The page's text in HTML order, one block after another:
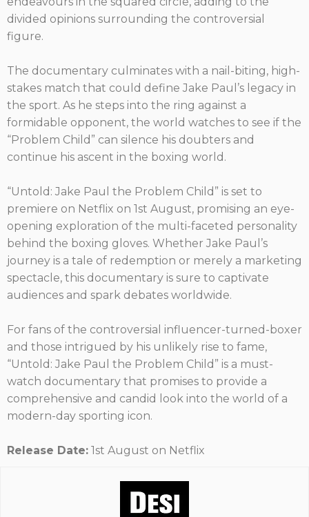
divided opinions surrounding the controversial
figure.
The documentary culminates with a nail-biting, high-
stakes match that could define Jake Paul’s legacy in
the sport. As he steps into the ring against a
formidable opponent, the world watches to see if the
“Problem Child” can silence his doubters and
continue his ascent in the boxing world.
“Untold: Jake Paul the Problem Child” is set to
premiere on Netflix on 1st August, promising an eye-
opening exploration of the multi-faceted personality
behind the boxing gloves. Whether Jake Paul’s
journey is a tale of redemption or merely a marketing
spectacle, this documentary is sure to captivate
audiences and spark debates worldwide.
For fans of the controversial influencer-turned-boxer
and those intrigued by his unlikely rise to fame,
“Untold: Jake Paul the Problem Child” is a must-
watch documentary that promises to provide a
comprehensive and candid look into the world of a
modern-day sporting icon.
Release Date: 1st August on Netflix